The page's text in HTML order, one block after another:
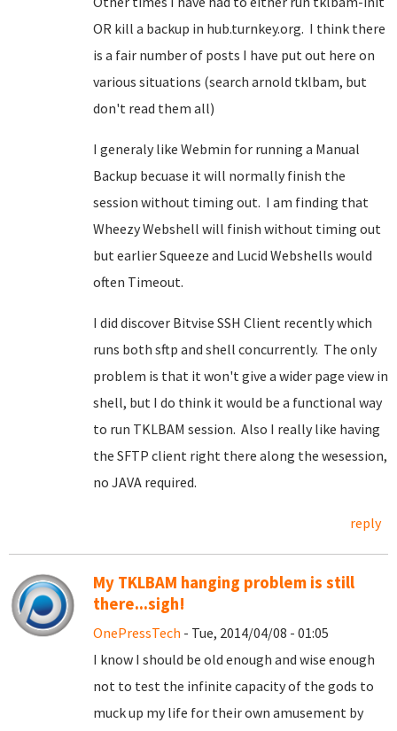
OR kill a backup in hub.turnkey.org. I think there
is a fair number of posts I have put out here on
various situations (search arnold tklbam, but
don't read them all)
I generaly like Webmin for running a Manual
Backup becuase it will normally finish the
session without timing out. I am finding that
Wheezy Webshell will finish without timing out
but earlier Squeeze and Lucid Webshells would
often Timeout.
I did discover Bitvise SSH Client recently which
runs both sftp and shell concurrently. The only
problem is that it won't give a wider page view in
shell, but I do think it would be a functional way
to run TKLBAM session. Also I really like having
the SFTP client right there along the wesession,
no JAVA required.
reply
My TKLBAM hanging problem is still
there...sigh!
OnePressTech - Tue, 2014/04/08 - 01:05
I know I should be old enough and wise enough
not to test the infinite capacity of the gods to
muck up my life for their own amusement by